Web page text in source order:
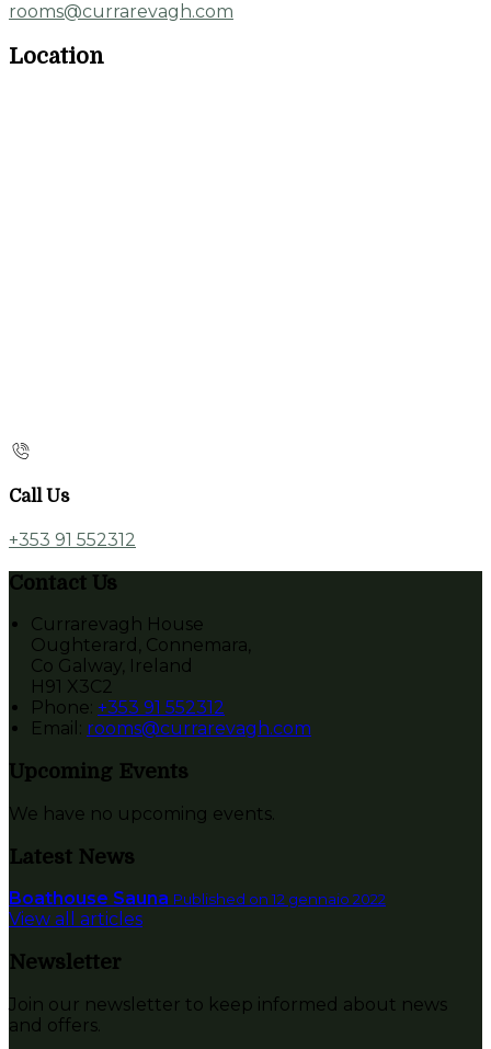
rooms@currarevagh.com
Location
Call Us
+353 91 552312
Contact Us
Currarevagh House
Oughterard, Connemara,
Co Galway, Ireland
H91 X3C2
Phone: +353 91 552312
Email: rooms@currarevagh.com
Upcoming Events
We have no upcoming events.
Latest News
Boathouse Sauna Published on 12 gennaio 2022
View all articles
Newsletter
Join our newsletter to keep informed about news
and offers.